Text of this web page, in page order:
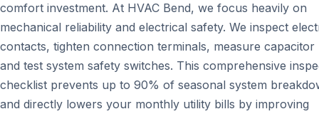
comfort investment. At HVAC Bend, we focus heavily on
mechanical reliability and electrical safety. We inspect
contacts, tighten connection terminals, measure capacitor
and test system safety switches. This comprehensive
checklist prevents up to 90% of seasonal system
and directly lowers your monthly utility bills by improving